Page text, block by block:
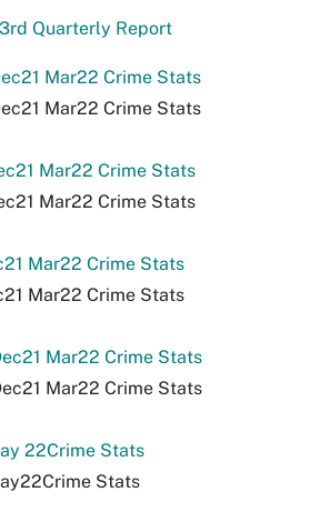
Quarterly Report
Mar22 Crime Stats
Mar22 Crime Stats
Mar22 Crime Stats
Mar22 Crime Stats
Mar22 Crime Stats
Mar22 Crime Stats
Mar22 Crime Stats
Mar22 Crime Stats
22Crime Stats
Stats